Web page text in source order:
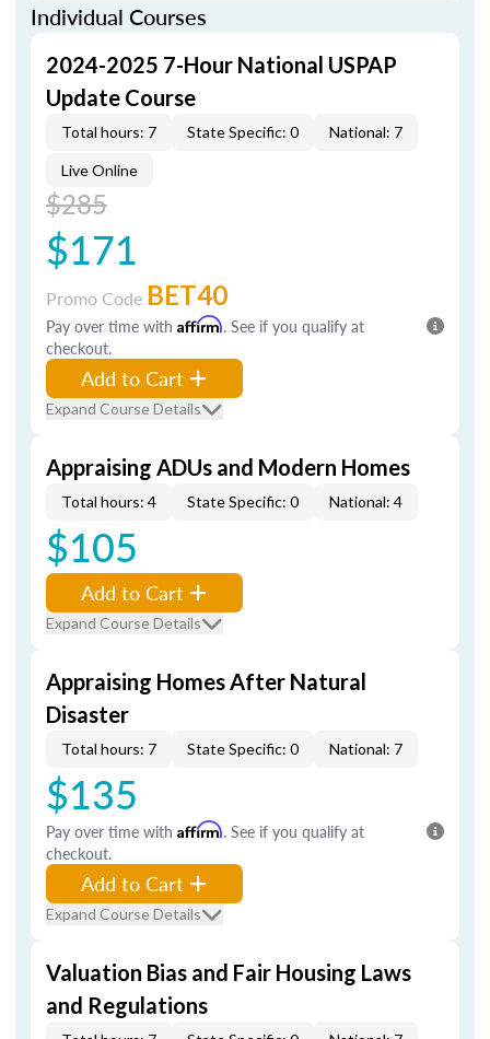
Individual Courses
2024-2025 7-Hour National USPAP
Update Course
Total hours: 7 State Specific: 0 National: 7
Live Online
$285
$171
Promo Code BET40
Pay over time with Affirm. See if you qualify at
checkout.
Add to Cart
Expand Course Details
Appraising ADUs and Modern Homes
Total hours: 4 State Specific: 0 National: 4
$105
Add to Cart
Expand Course Details
Appraising Homes After Natural
Disaster
Total hours: 7 State Specific: 0 National: 7
$135
Pay over time with Affirm. See if you qualify at
checkout.
Add to Cart
Expand Course Details
Valuation Bias and Fair Housing Laws
and Regulations